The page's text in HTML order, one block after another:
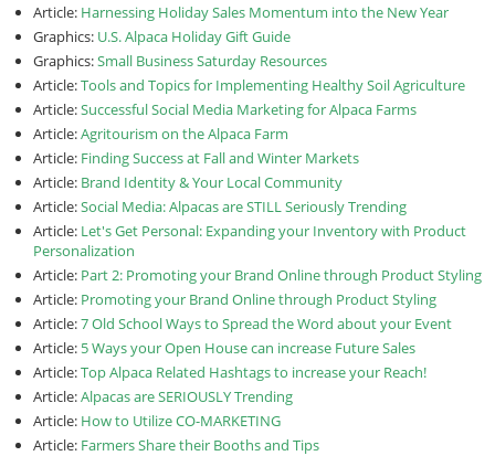
Article: Harnessing Holiday Sales Momentum into the New Year
Graphics: U.S. Alpaca Holiday Gift Guide
Graphics:Small Business Saturday Resources
Article:Tools and Topics for Implementing Healthy Soil Agriculture
Article:Successful Social Media Marketing for Alpaca Farms
Article:Agritourism on the Alpaca Farm
Article: Finding Success at Fall and Winter Markets
Article: Brand Identity & Your Local Community
Article:Social Media: Alpacas are STILL Seriously Trending
Article: Let's Get Personal: Expanding your Inventory with Product
Personalization
Article: Part 2: Promoting your Brand Online through Product Styling
Article: Promoting your Brand Online through Product Styling
Article:7 Old School Ways to Spread the Word about your Event
Article: 5 Ways your Open House can increase Future Sales
Article:Top Alpaca Related Hashtags to increase your Reach!
Article:Alpacas are SERIOUSLY Trending
Article: How to Utilize CO-MARKETING
Article: Farmers Share their Booths and Tips